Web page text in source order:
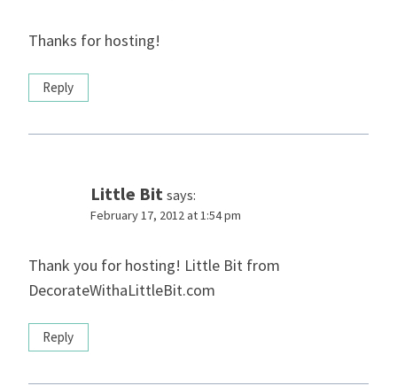
Thanks for hosting!
Reply
Little Bit says:
February 17, 2012 at 1:54 pm
Thank you for hosting! Little Bit from
DecorateWithaLittleBit.com
Reply